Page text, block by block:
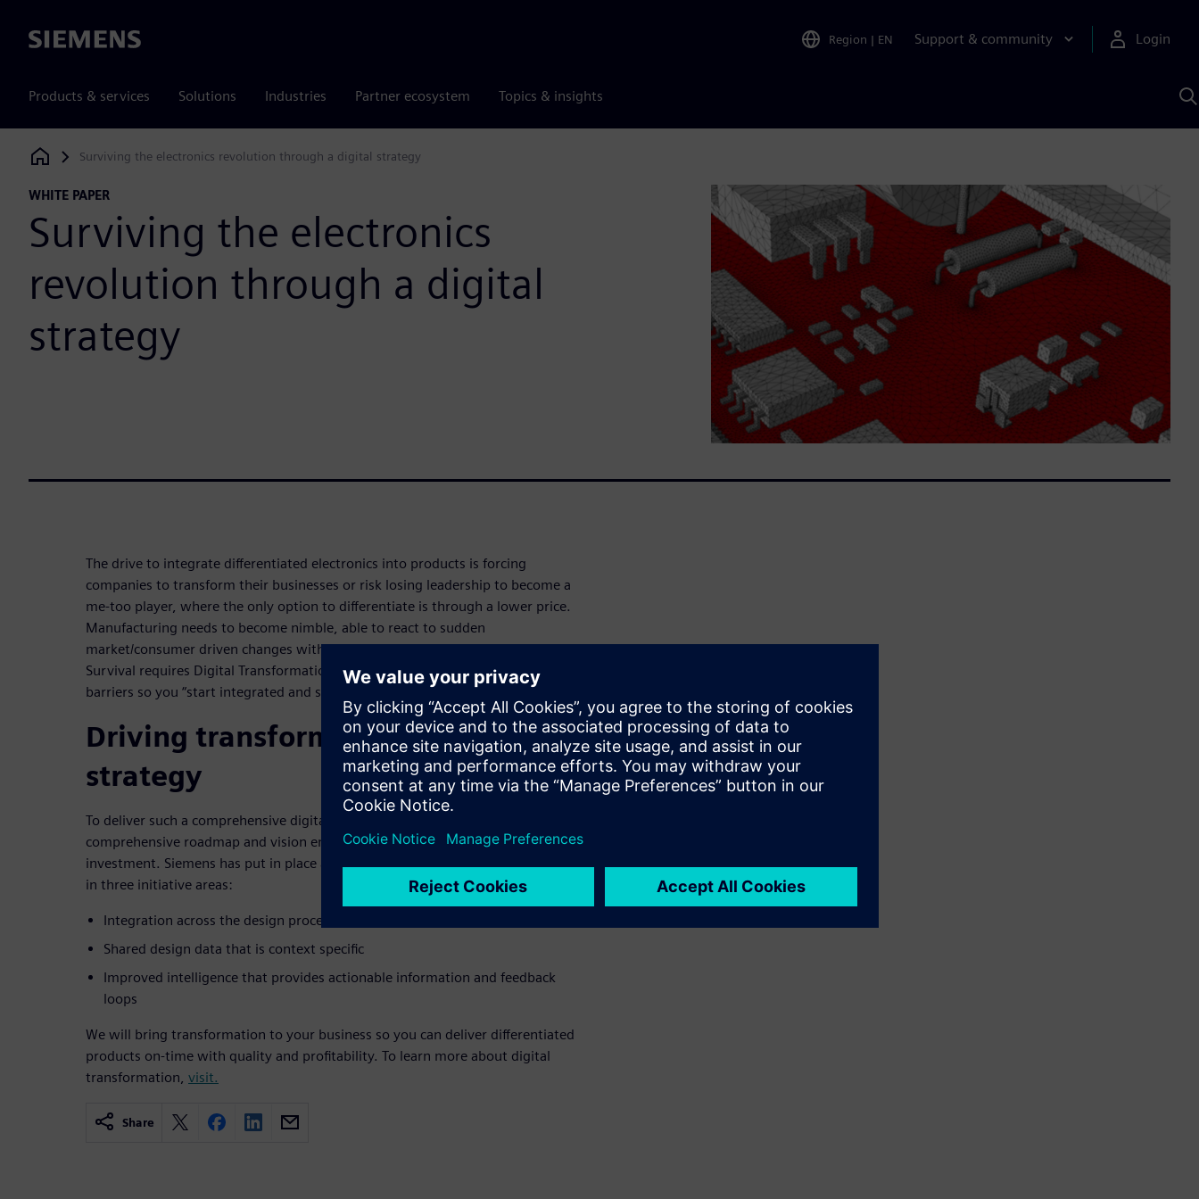
Siemens Region | EN Support & community Login
Products & services Solutions Industries Partner ecosystem Topics & insights
Siemens Digital Industries Software
Surviving the electronics revolution through a digital strategy
WHITE PAPER
Surviving the electronics
revolution through a digital
strategy
The drive to integrate differentiated electronics into products is forcing
companies to transform their businesses or risk losing leadership to become a
me-too player, where the only option to differentiate is through a lower price.
Manufacturing needs to become nimble, able to react to sudden
market/consumer driven changes without productivity sapping reconfiguration.
Survival requires Digital Transformation. Digitalization breaks down these
barriers so you “start integrated and stay integrated.”
Driving transformation with
strategy
To deliver such a comprehensive digitalization capability requires a
comprehensive roadmap and vision encompassing commitment, focus and
investment. Siemens has put in place a roadmap that delivers with investment
in three initiative areas:
Integration across the design process and resources
Shared design data that is context specific
Improved intelligence that provides actionable information and feedback
loops
We will bring transformation to your business so you can deliver differentiated
products on-time with quality and profitability. To learn more about digital
transformation, visit.
Share